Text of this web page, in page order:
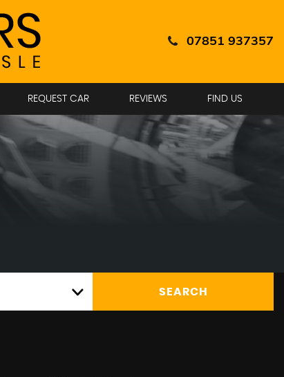
07851 937357
REQUEST CAR REVIEWS FIND US
SEARCH